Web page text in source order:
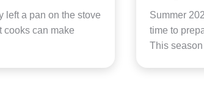
left a pan on the stove
cooks can make
Summer
time to
This